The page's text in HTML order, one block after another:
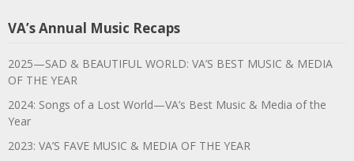
VA’s Annual Music Recaps
2025—SAD & BEAUTIFUL WORLD: VA’S BEST MUSIC & MEDIA
OF THE YEAR
2024: Songs of a Lost World—VA’s Best Music & Media of the
Year
2023: VA’S FAVE MUSIC & MEDIA OF THE YEAR